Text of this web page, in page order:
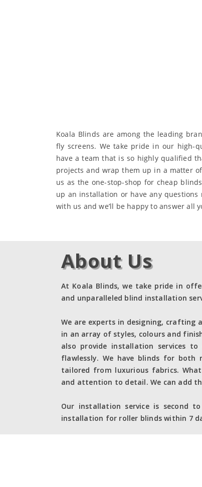
Koala Blinds are among the leading
fly screens. We take pride in our high-
have a team that is so highly qualified
projects and wrap them up in a matter
us as the one-stop-shop for cheap
up an installation or have any questions
with us and we’ll be happy to answer all
About Us
At Koala Blinds, we take pride in
and unparalleled blind installation
We are experts in designing,
in an array of styles, colours and
also provide installation services
flawlessly. We have blinds for both
tailored from luxurious fabrics.
and attention to detail. We can add
Our installation service is second
installation for roller blinds within 7